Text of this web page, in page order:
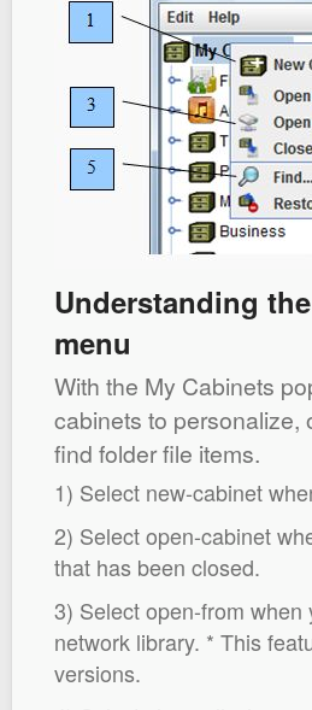
Understanding
menu
With the My Cabinets
cabinets to personalize,
find folder file items.
1) Select new-cabinet
2) Select open-cabinet
that has been closed.
3) Select open-from
network library. * This
versions.